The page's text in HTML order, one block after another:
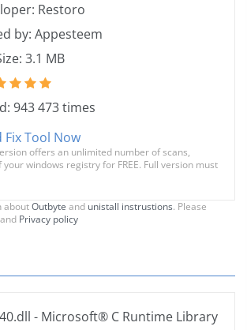
Restoro
by: Appesteem
3.1 MB
943 473 times
Tool Now
offers an unlimited number of scans,
windows registry for FREE. Full version must
aboutOutbyte and unistall instrustions. Please
and Privacy policy
- Microsoft® C Runtime Library